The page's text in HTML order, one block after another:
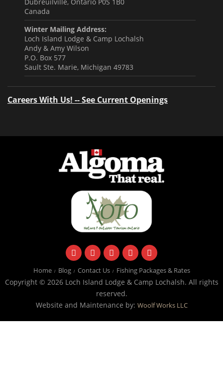
Canada
Winter Mailing Address:
Loch Island Lodge & Camp Lochalsh
Andy & Amy Wilson
P.O. Box 577
Sault Ste. Marie, Michigan 49783
Careers With Us! -- See Current Openings
facebookinstagramtwitteryoutubeemail
Home Blog Contact Us Fishing Packages & Rates
Copyright © 2026 Loch Island Lodge & Camp Lochalsh. All rights
reserved.
Website and Maintenance by: Woolf Works LLC